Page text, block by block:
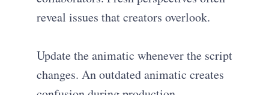
reveal issues that creators overlook.
Update the animatic whenever the script
changes. An outdated animatic creates